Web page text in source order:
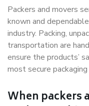
Packers and movers
known and
industry. Packing,
transportation are
ensure the products’
most secure
When packers